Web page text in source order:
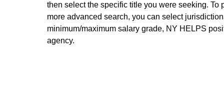
then select the specific title you were seeking. To
more advanced search, you can select
minimum/maximum salary grade, NY HELPS
agency.